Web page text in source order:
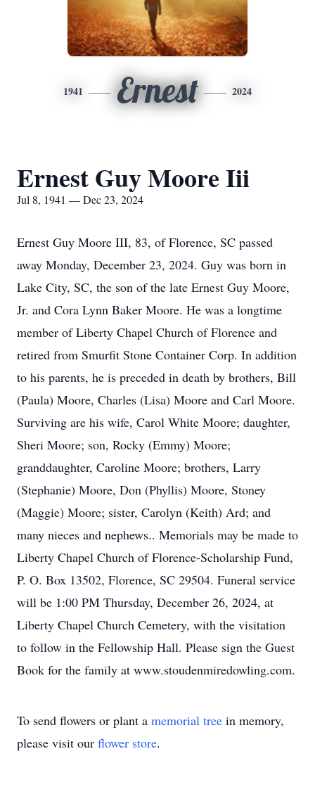
1941 Ernest 2024
Ernest Guy Moore Iii
Jul 8, 1941 — Dec 23, 2024
Ernest Guy Moore III, 83, of Florence, SC passed
away Monday, December 23, 2024. Guy was born in
Lake City, SC, the son of the late Ernest Guy Moore,
Jr. and Cora Lynn Baker Moore. He was a longtime
member of Liberty Chapel Church of Florence and
retired from Smurfit Stone Container Corp. In addition
to his parents, he is preceded in death by brothers, Bill
(Paula) Moore, Charles (Lisa) Moore and Carl Moore.
Surviving are his wife, Carol White Moore; daughter,
Sheri Moore; son, Rocky (Emmy) Moore;
granddaughter, Caroline Moore; brothers, Larry
(Stephanie) Moore, Don (Phyllis) Moore, Stoney
(Maggie) Moore; sister, Carolyn (Keith) Ard; and
many nieces and nephews.. Memorials may be made to
Liberty Chapel Church of Florence-Scholarship Fund,
P. O. Box 13502, Florence, SC 29504. Funeral service
will be 1:00 PM Thursday, December 26, 2024, at
Liberty Chapel Church Cemetery, with the visitation
to follow in the Fellowship Hall. Please sign the Guest
Book for the family at www.stoudenmiredowling.com.
To send flowers or plant a memorial tree in memory,
please visit our flower store.